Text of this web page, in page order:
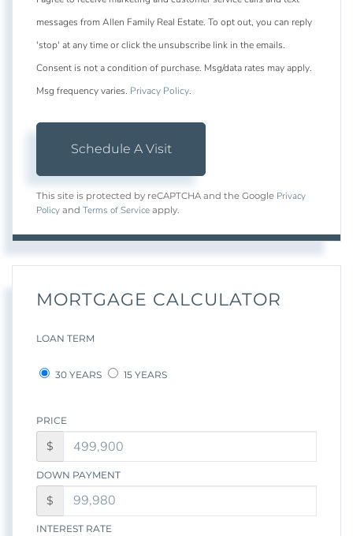
messages from Allen Family Real Estate. To opt out, you can reply
'stop' at any time or click the unsubscribe link in the emails.
Consent is not a condition of purchase. Msg/data rates may apply.
Msg frequency varies. Privacy Policy.
This site is protected by reCAPTCHA and the Google Privacy
Policy and Terms of Service apply.
MORTGAGE CALCULATOR
LOAN TERM
30 YEARS 15 YEARS
PRICE
$
DOWN PAYMENT
$
INTEREST RATE